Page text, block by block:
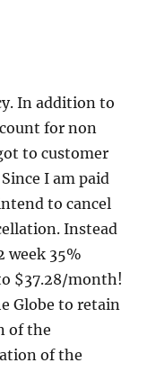
In addition to
for non
to customer
I am paid
to cancel
Instead
week 35%
$37.28/month!
Globe to retain
of the
of the